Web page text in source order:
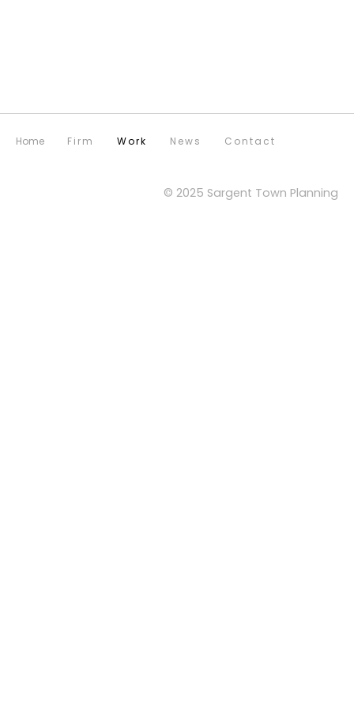
Home Firm Work News Contact
© 2025 Sargent Town Planning